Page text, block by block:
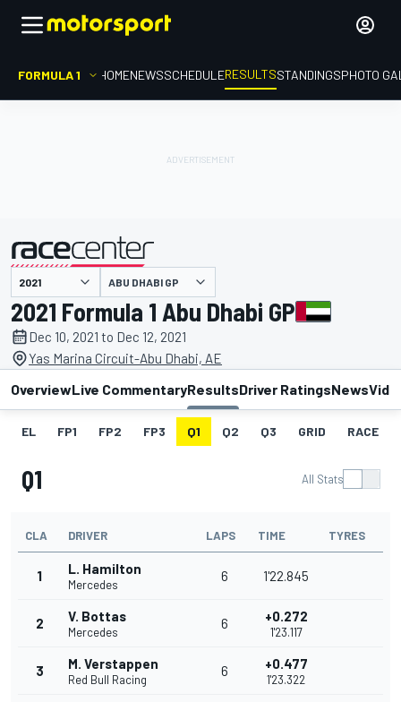
FORMULA 1 HOMENEWSSCHEDULERESULTSSTANDINGSPHOTO
presented by ABU DHABI GP
2021 Formula 1 Abu Dhabi GP
Dec 10, 2021 to Dec 12, 2021
Yas Marina Circuit-Abu Dhabi, AE
OverviewLive CommentaryResultsDriver RatingsNews
EL FP1 FP2 FP3 Q1 Q2 Q3 GRID RACE
Q1 All Stats
CLA DRIVER LAPS TIME TYRES
1 L. Hamilton
Mercedes
6 1'22.845
2 V. Bottas
Mercedes
6 +0.272
1'23.117
3 M. Verstappen
Red Bull Racing
6 +0.477
1'23.322